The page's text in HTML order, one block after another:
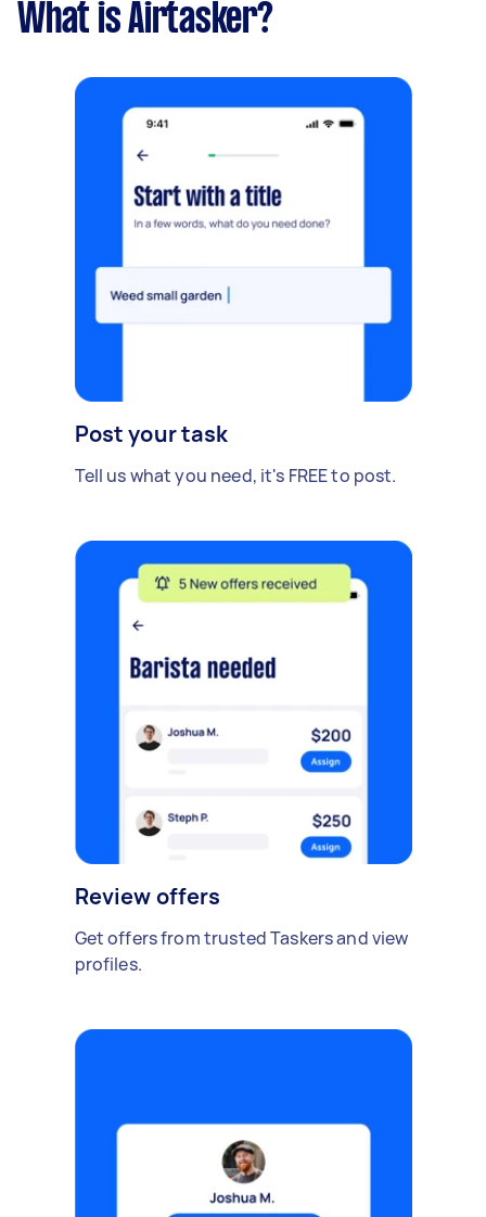
What is Airtasker?
Post your task
Tell us what you need, it's FREE to post.
Review offers
Get offers from trusted Taskers and view
profiles.